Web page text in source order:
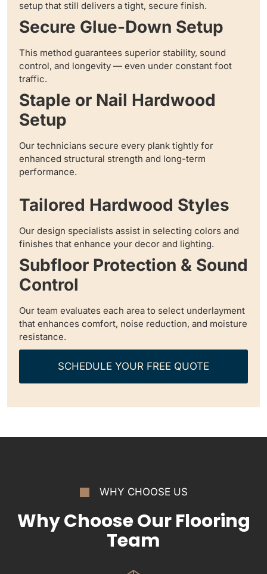
setup that still delivers a tight, secure finish.
Secure Glue-Down Setup
This method guarantees superior stability, sound
control, and longevity — even under constant foot
traffic.
Staple or Nail Hardwood
Setup
Our technicians secure every plank tightly for
enhanced structural strength and long-term
performance.
Tailored Hardwood Styles
Our design specialists assist in selecting colors and
finishes that enhance your decor and lighting.
Subfloor Protection & Sound
Control
Our team evaluates each area to select underlayment
that enhances comfort, noise reduction, and moisture
resistance.
SCHEDULE YOUR FREE QUOTE
WHY CHOOSE US
Why Choose Our Flooring
Team